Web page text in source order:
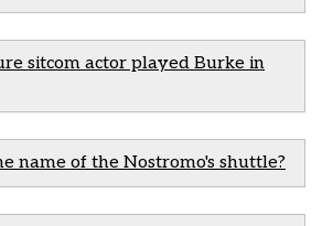
sitcom actor played Burke in
name of the Nostromo's shuttle?